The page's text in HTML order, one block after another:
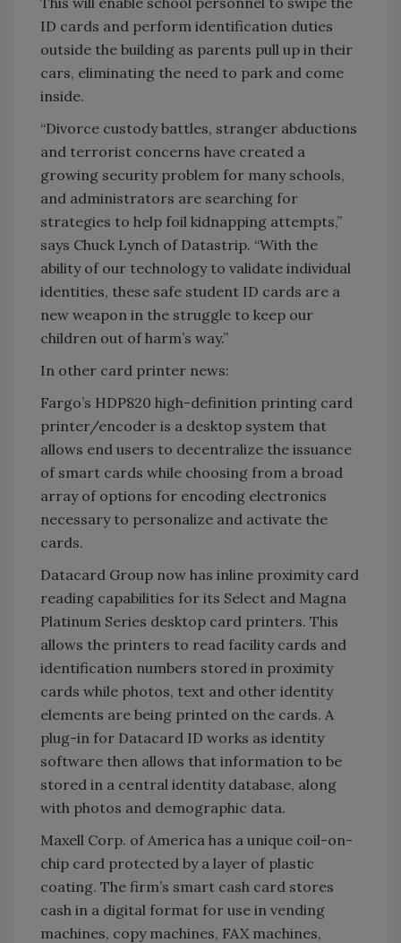
ID cards and perform identification duties
outside the building as parents pull up in their
cars, eliminating the need to park and come
inside.
“Divorce custody battles, stranger abductions
and terrorist concerns have created a
growing security problem for many schools,
and administrators are searching for
strategies to help foil kidnapping attempts,”
says Chuck Lynch of Datastrip. “With the
ability of our technology to validate individual
identities, these safe student ID cards are a
new weapon in the struggle to keep our
children out of harm’s way.”
In other card printer news:
Fargo’s HDP820 high-definition printing card
printer/encoder is a desktop system that
allows end users to decentralize the issuance
of smart cards while choosing from a broad
array of options for encoding electronics
necessary to personalize and activate the
cards.
Datacard Group now has inline proximity card
reading capabilities for its Select and Magna
Platinum Series desktop card printers. This
allows the printers to read facility cards and
identification numbers stored in proximity
cards while photos, text and other identity
elements are being printed on the cards. A
plug-in for Datacard ID works as identity
software then allows that information to be
stored in a central identity database, along
with photos and demographic data.
Maxell Corp. of America has a unique coil-on-
chip card protected by a layer of plastic
coating. The firm’s smart cash card stores
cash in a digital format for use in vending
machines, copy machines, FAX machines,